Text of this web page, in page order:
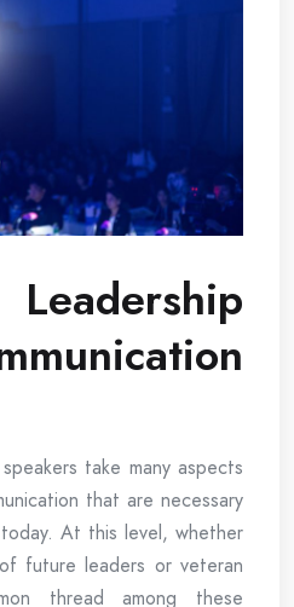
Leadership
take many aspects
that are necessary
At this level, whether
future leaders or veteran
thread among these